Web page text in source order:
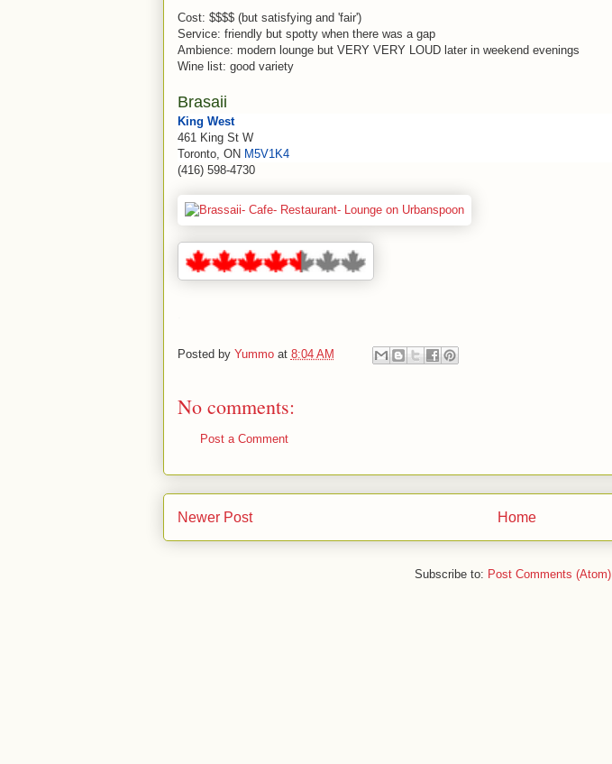
Cost: $$$$ (but satisfying and 'fair')
Service: friendly but spotty when there was a gap
Ambience: modern lounge but VERY VERY LOUD later in weekend evenings
Wine list: good variety
Brasaii
King West
461 King St W
Toronto, ON M5V1K4
(416) 598-4730
Posted by Yummo at 8:04 AM
No comments:
Post a Comment
Newer Post Home
Subscribe to: Post Comments (Atom)